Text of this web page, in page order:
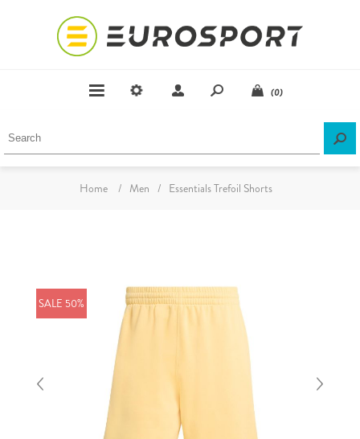
(0)
Home / Men / Essentials Trefoil Shorts
SALE 50%